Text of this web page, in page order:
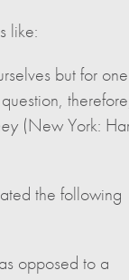
like:
but for one
(New York:
the following
opposed to a